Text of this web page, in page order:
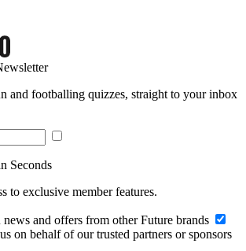
and footballing quizzes, straight to your inbox
Seconds
to exclusive member features.
and offers from other Future brands
on behalf of our trusted partners or sponsors